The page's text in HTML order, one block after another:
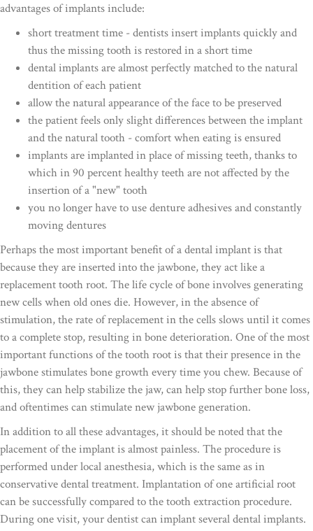
advantages of implants include:
short treatment time - dentists insert implants quickly and
thus the missing tooth is restored in a short time
dental implants are almost perfectly matched to the natural
dentition of each patient
allow the natural appearance of the face to be preserved
the patient feels only slight differences between the implant
and the natural tooth - comfort when eating is ensured
implants are implanted in place of missing teeth, thanks to
which in 90 percent healthy teeth are not affected by the
insertion of a "new" tooth
you no longer have to use denture adhesives and constantly
moving dentures
Perhaps the most important benefit of a dental implant is that
because they are inserted into the jawbone, they act like a
replacement tooth root. The life cycle of bone involves generating
new cells when old ones die. However, in the absence of
stimulation, the rate of replacement in the cells slows until it comes
to a complete stop, resulting in bone deterioration. One of the most
important functions of the tooth root is that their presence in the
jawbone stimulates bone growth every time you chew. Because of
this, they can help stabilize the jaw, can help stop further bone loss,
and oftentimes can stimulate new jawbone generation.
In addition to all these advantages, it should be noted that the
placement of the implant is almost painless. The procedure is
performed under local anesthesia, which is the same as in
conservative dental treatment. Implantation of one artificial root
can be successfully compared to the tooth extraction procedure.
During one visit, your dentist can implant several dental implants.